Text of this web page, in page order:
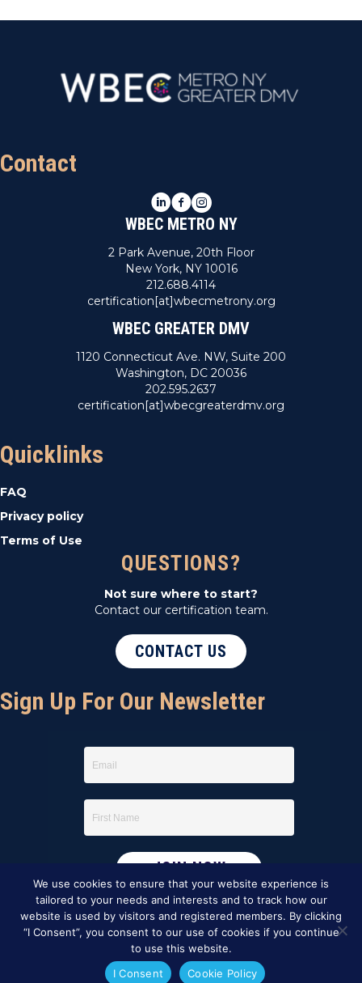
Contact
LinkedIn
Facebook
Instagram
WBEC METRO NY
2 Park Avenue, 20th Floor
New York, NY 10016
212.688.4114
certification[at]wbecmetrony.org
WBEC GREATER DMV
1120 Connecticut Ave. NW, Suite 200
Washington, DC 20036
202.595.2637
certification[at]wbecgreaterdmv.org
Quicklinks
FAQ
Privacy policy
Terms of Use
QUESTIONS?
Not sure where to start?
Contact our certification team.
CONTACT US
Sign Up For Our Newsletter
We use cookies to ensure that your website experience is
tailored to your needs and interests and to track how our
website is used by visitors and registered members. By clicking
“I Consent”, you consent to our use of cookies if you continue
to use this website.
I Consent
Cookie Policy